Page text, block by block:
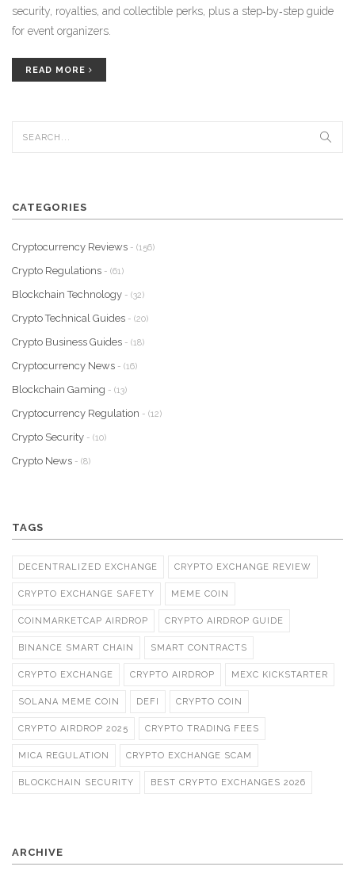
security, royalties, and collectible perks, plus a step‑by‑step guide
for event organizers.
READ MORE
CATEGORIES
Cryptocurrency Reviews - (156)
Crypto Regulations - (61)
Blockchain Technology - (32)
Crypto Technical Guides - (20)
Crypto Business Guides - (18)
Cryptocurrency News - (16)
Blockchain Gaming - (13)
Cryptocurrency Regulation - (12)
Crypto Security - (10)
Crypto News - (8)
TAGS
DECENTRALIZED EXCHANGE CRYPTO EXCHANGE REVIEW
CRYPTO EXCHANGE SAFETY MEME COIN
COINMARKETCAP AIRDROP CRYPTO AIRDROP GUIDE
BINANCE SMART CHAIN SMART CONTRACTS
CRYPTO EXCHANGE CRYPTO AIRDROP MEXC KICKSTARTER
SOLANA MEME COIN DEFI CRYPTO COIN
CRYPTO AIRDROP 2025 CRYPTO TRADING FEES
MICA REGULATION CRYPTO EXCHANGE SCAM
BLOCKCHAIN SECURITY BEST CRYPTO EXCHANGES 2026
ARCHIVE